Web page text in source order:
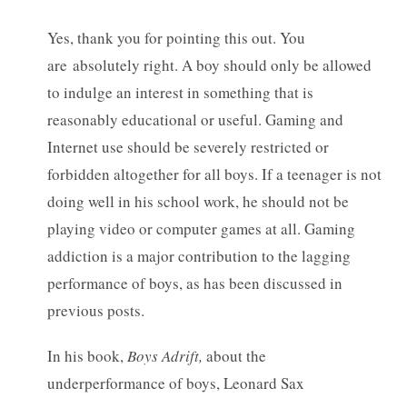
Yes, thank you for pointing this out. You
are absolutely right. A boy should only be allowed
to indulge an interest in something that is
reasonably educational or useful. Gaming and
Internet use should be severely restricted or
forbidden altogether for all boys. If a teenager is not
doing well in his school work, he should not be
playing video or computer games at all. Gaming
addiction is a major contribution to the lagging
performance of boys, as has been discussed in
previous posts.
In his book,Boys Adrift,about the
underperformance of boys, Leonard Sax